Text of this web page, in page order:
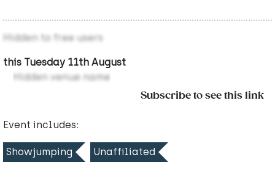
Hidden to free users
this Tuesday 11th August
Hidden venue name
Subscribe to see this link
Event includes:
Showjumping Unaffiliated